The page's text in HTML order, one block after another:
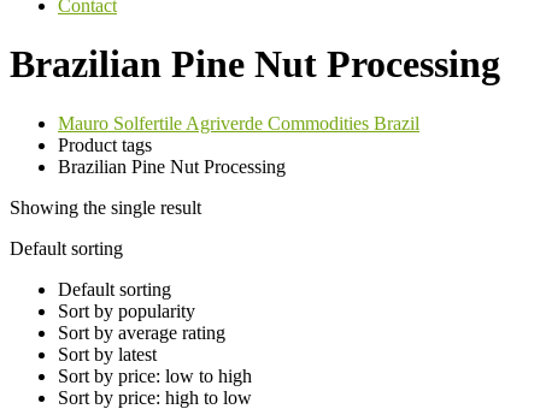
Contact
Brazilian Pine Nut Processing
Mauro Solfertile Agriverde Commodities Brazil
Product tags
Brazilian Pine Nut Processing
Showing the single result
Default sorting
Default sorting
Sort by popularity
Sort by average rating
Sort by latest
Sort by price: low to high
Sort by price: high to low